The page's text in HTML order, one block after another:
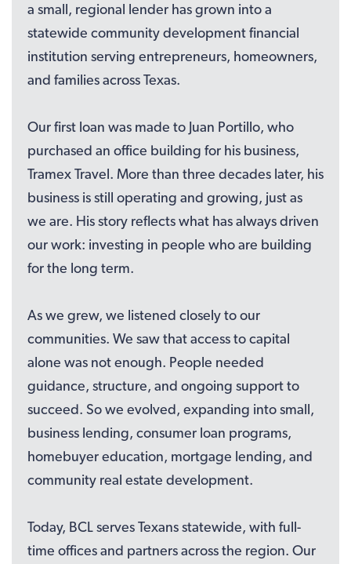
a small, regional lender has grown into a
statewide community development financial
institution serving entrepreneurs, homeowners,
and families across Texas.
Our first loan was made to Juan Portillo, who
purchased an office building for his business,
Tramex Travel. More than three decades later, his
business is still operating and growing, just as
we are. His story reflects what has always driven
our work: investing in people who are building
for the long term.
As we grew, we listened closely to our
communities. We saw that access to capital
alone was not enough. People needed
guidance, structure, and ongoing support to
succeed. So we evolved, expanding into small,
business lending, consumer loan programs,
homebuyer education, mortgage lending, and
community real estate development.
Today, BCL serves Texans statewide, with full-
time offices and partners across the region. Our